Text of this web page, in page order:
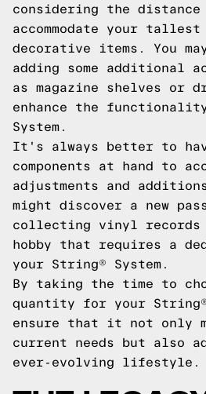
considering the distance
accommodate your
decorative items. You
adding some additional
as magazine shelves or
enhance the
System.
It's always better to
components at hand to
adjustments and
might discover a new
collecting vinyl records
hobby that requires a
your String® System.
By taking the time to
quantity for your String®
ensure that it not only
current needs but also
ever-evolving lifestyle.